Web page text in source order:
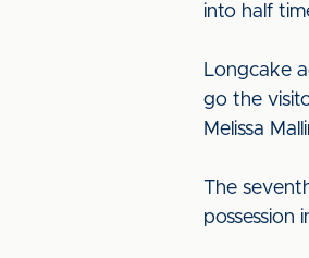
into half
Longcake
go the
Melissa
The